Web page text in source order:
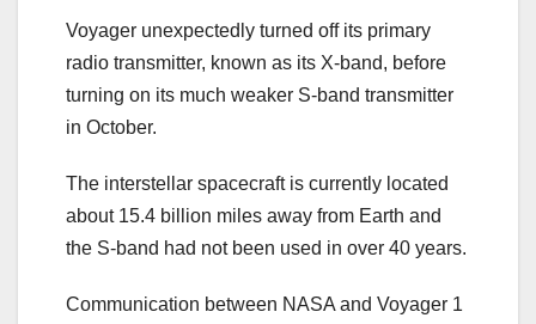
Voyager unexpectedly turned off its primary
radio transmitter, known as its X-band, before
turning on its much weaker S-band transmitter
in October.
The interstellar spacecraft is currently located
about 15.4 billion miles away from Earth and
the S-band had not been used in over 40 years.
Communication between NASA and Voyager 1